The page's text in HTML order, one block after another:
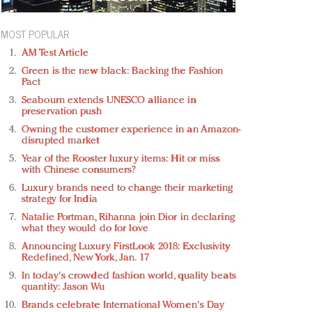
MOST POPULAR
AM Test Article
Green is the new black: Backing the Fashion
Pact
Seabourn extends UNESCO alliance in
preservation push
Owning the customer experience in an Amazon-
disrupted market
Year of the Rooster luxury items: Hit or miss
with Chinese consumers?
Luxury brands need to change their marketing
strategy for India
Natalie Portman, Rihanna join Dior in declaring
what they would do for love
Announcing Luxury FirstLook 2018: Exclusivity
Redefined, New York, Jan. 17
In today's crowded fashion world, quality beats
quantity: Jason Wu
Brands celebrate International Women's Day